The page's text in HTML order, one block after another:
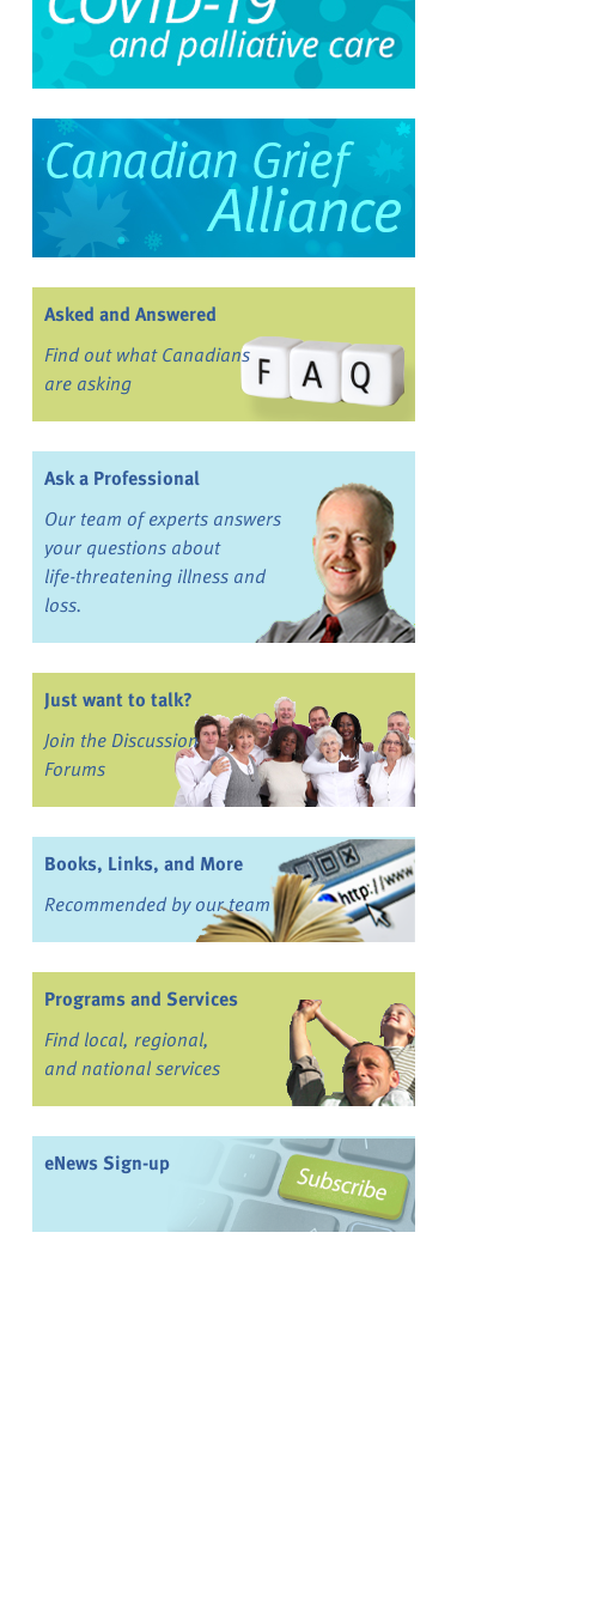
Asked and Answered
Find out what Canadians
are asking
Ask a Professional
Our team of experts answers
your questions about
life-threatening illness and
loss.
Just want to talk?
Join the Discussion
Forums
Books, Links, and More
Recommended by our team
Programs and Services
Find local, regional,
and national services
eNews Sign-up